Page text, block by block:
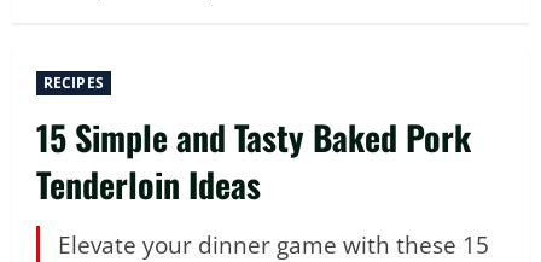
RECIPES
15 Simple and Tasty Baked Pork
Tenderloin Ideas
Elevate your dinner game with these 15